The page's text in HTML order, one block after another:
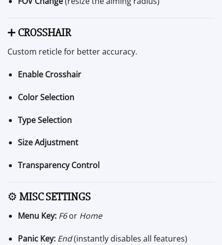
➕ CROSSHAIR
Custom reticle for better accuracy.
Enable Crosshair
Color Selection
Type Selection
Size Adjustment
Transparency Control
⚙️ MISC SETTINGS
Menu Key: F6or Home
Panic Key: End(instantly disables all features)